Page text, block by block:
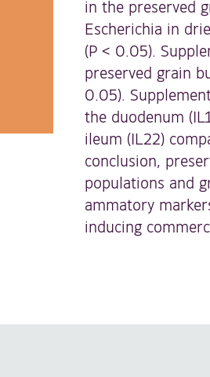
in the preserved
Escherichia in
(P < 0.05).
preserved grain
0.05).
the duodenum
ileum (IL22)
conclusion,
populations and
ammatory
inducing